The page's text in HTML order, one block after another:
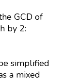
GCD of
by 2:
simplified
a mixed